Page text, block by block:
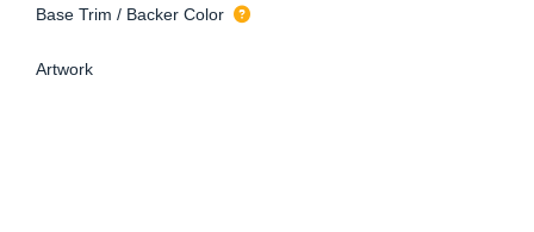
Base Trim / Backer Color
Artwork